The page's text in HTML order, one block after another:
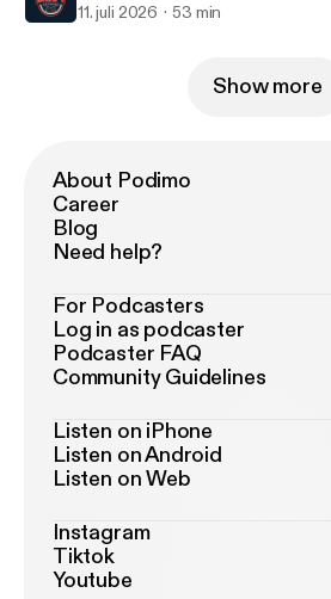
11. juli 2026 53 min
Show more
About Podimo
Career
Blog
Need help?
For Podcasters
Log in as podcaster
Podcaster FAQ
Community Guidelines
Listen on iPhone
Listen on Android
Listen on Web
Instagram
Tiktok
Youtube